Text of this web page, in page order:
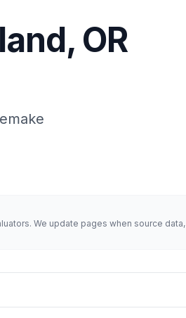
OR
We update pages when source data,